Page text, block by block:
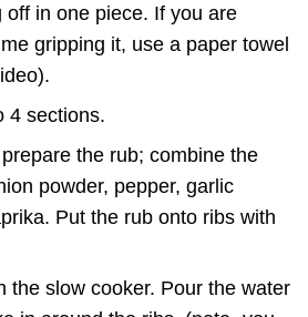
off in one piece. If you are
gripping it, use a paper towel
4 sections.
the rub; combine the
powder, pepper, garlic
Put the rub onto ribs with
the slow cooker. Pour the water